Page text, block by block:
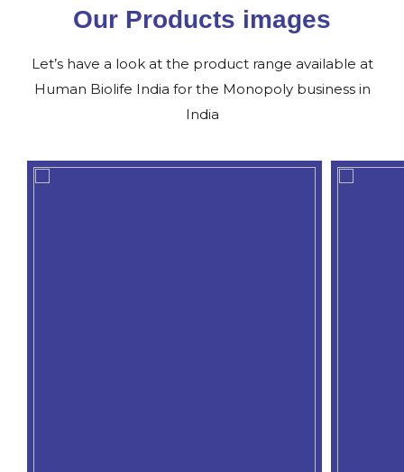
Our Products images
Let’s have a look at the product range available at
Human Biolife India for the Monopoly business in
India